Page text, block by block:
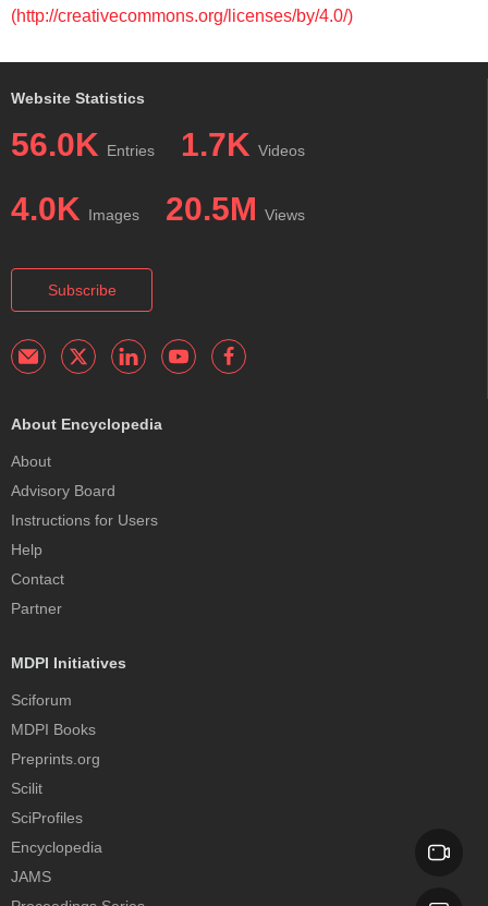
(http://creativecommons.org/licenses/by/4.0/)
Website Statistics
56.0K Entries 1.7K Videos
4.0K Images 20.5M Views
Subscribe
About Encyclopedia
About
Advisory Board
Instructions for Users
Help
Contact
Partner
MDPI Initiatives
Sciforum
MDPI Books
Preprints.org
Scilit
SciProfiles
Encyclopedia
JAMS